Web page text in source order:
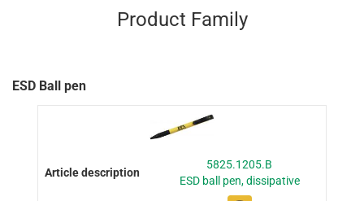
Product Family
ESD Ball pen
5825.1205.B
ESD ball pen, dissipative